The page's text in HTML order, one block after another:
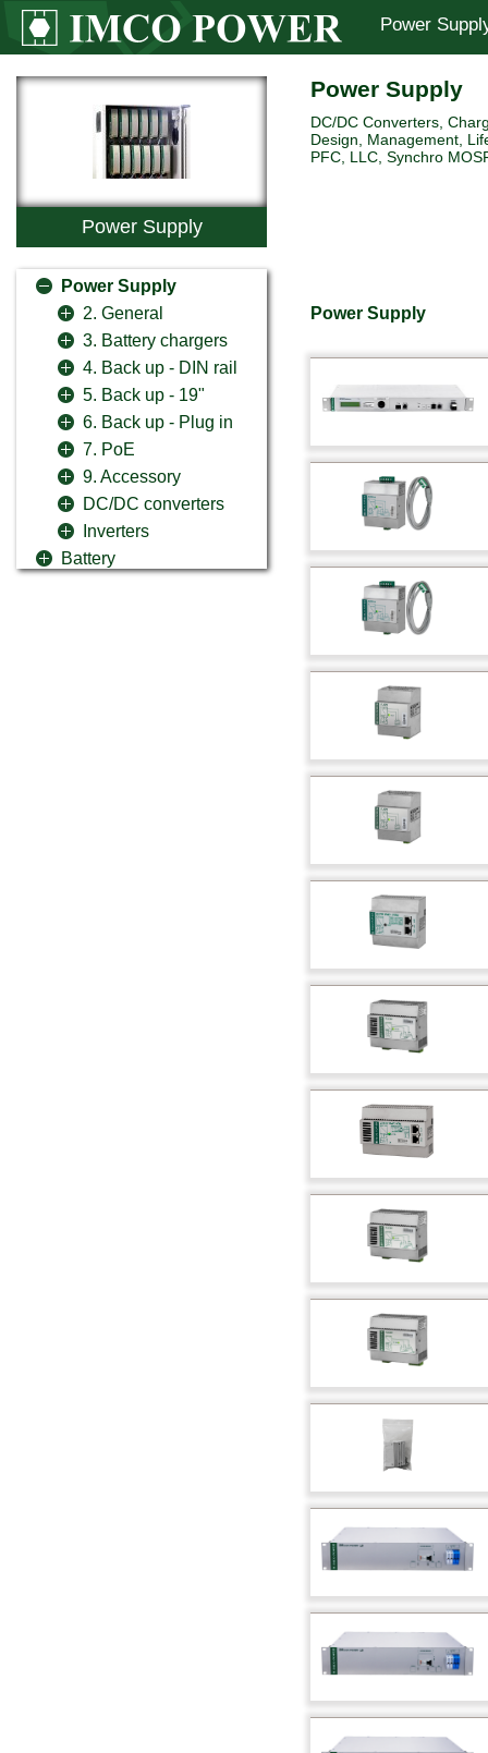
Power
Power Supply
Power Supply
2. General
3. Battery chargers
4. Back up - DIN rail
5. Back up - 19"
6. Back up - Plug in
7. PoE
9. Accessory
DC/DC converters
Inverters
Battery
Power Supply
DC/DC Converters,
Design, Management,
PFC, LLC, Synchro
Power Supply